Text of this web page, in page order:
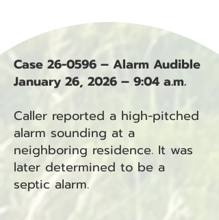
Case 26-0596 – Alarm Audible
January 26, 2026 – 9:04 a.m.
Caller reported a high-pitched
alarm sounding at a
neighboring residence. It was
later determined to be a
septic alarm.